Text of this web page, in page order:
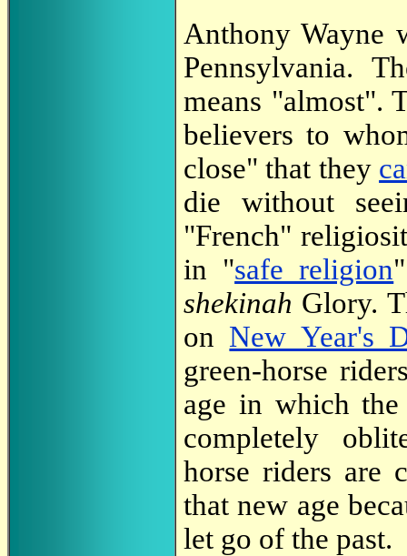
Anthony Wayne
Pennsylvania.
means "almost".
believers to
close" that they
die without
"French"
in "safe religion
shekinah Glory.
on New Year's
green-horse
age in which the
completely
horse riders are
that new age
let go of the past.